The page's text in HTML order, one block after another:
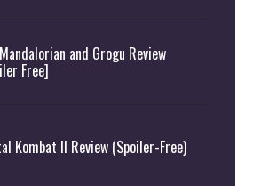
and Grogu Review
Free]
Kombat II Review (Spoiler-Free)